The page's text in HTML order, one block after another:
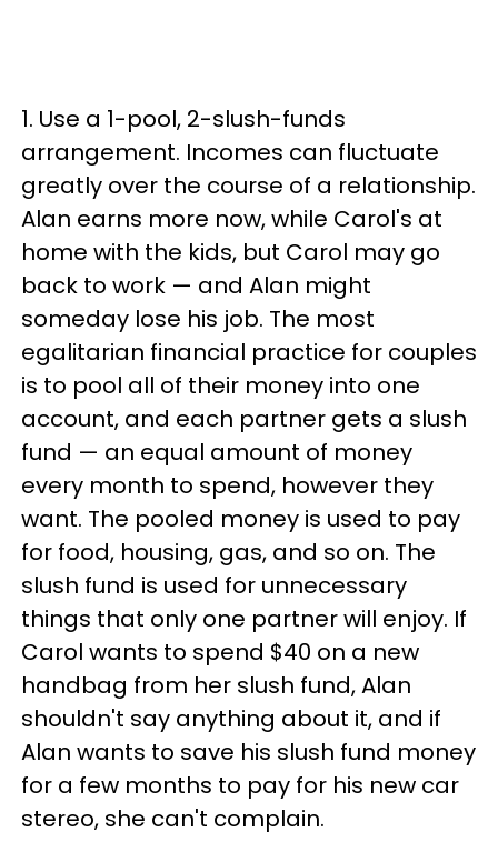
1. Use a 1-pool, 2-slush-funds
arrangement. Incomes can fluctuate
greatly over the course of a relationship.
Alan earns more now, while Carol's at
home with the kids, but Carol may go
back to work — and Alan might
someday lose his job. The most
egalitarian financial practice for couples
is to pool all of their money into one
account, and each partner gets a slush
fund — an equal amount of money
every month to spend, however they
want. The pooled money is used to pay
for food, housing, gas, and so on. The
slush fund is used for unnecessary
things that only one partner will enjoy. If
Carol wants to spend $40 on a new
handbag from her slush fund, Alan
shouldn't say anything about it, and if
Alan wants to save his slush fund money
for a few months to pay for his new car
stereo, she can't complain.